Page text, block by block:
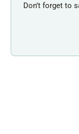
Don’t forget to